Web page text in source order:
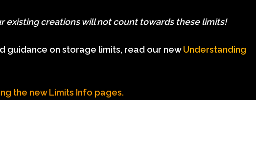
existing creations will not count towards these limits!
guidance on storage limits, read our newUnderstanding
the new Limits Info pages.